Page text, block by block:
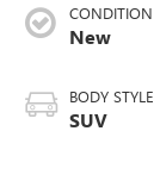
CONDITION
New
BODY STYLE
SUV